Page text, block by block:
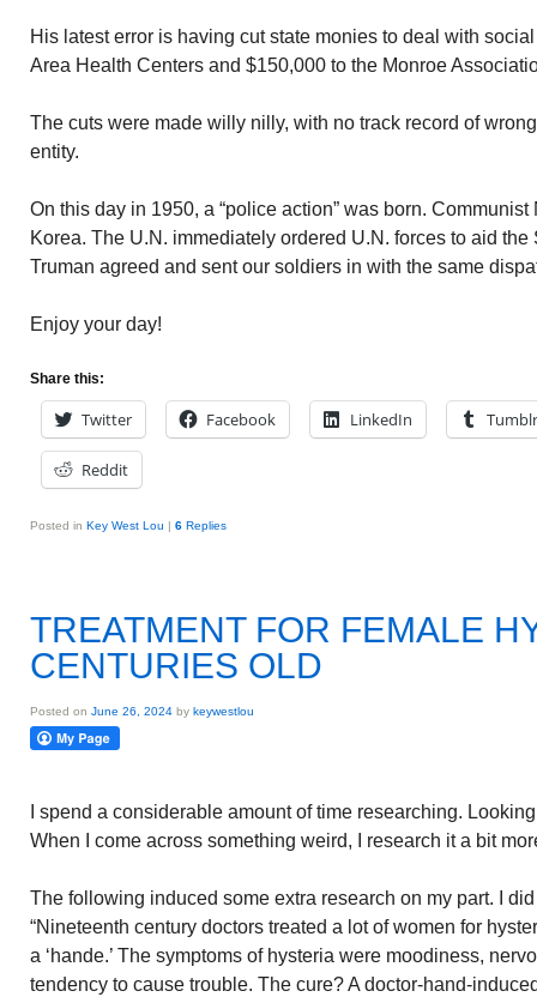
His latest error is having cut state monies to deal with
Area Health Centers and $150,000 to the Monroe
The cuts were made willy nilly, with no track record of
entity.
On this day in 1950, a “police action” was born.
Korea. The U.N. immediately ordered U.N. forces to aid
Truman agreed and sent our soldiers in with the same
Enjoy your day!
Share this:
Twitter Facebook LinkedIn Tumblr
Reddit
Posted in Key West Lou | 6 Replies
TREATMENT FOR FEMALE
CENTURIES OLD
Posted on June 26, 2024 by keywestlou
I spend a considerable amount of time researching.
When I come across something weird, I research it a bit
The following induced some extra research on my part. I
“Nineteenth century doctors treated a lot of women for
a ‘hande.’ The symptoms of hysteria were moodiness,
tendency to cause trouble. The cure? A doctor-hand-